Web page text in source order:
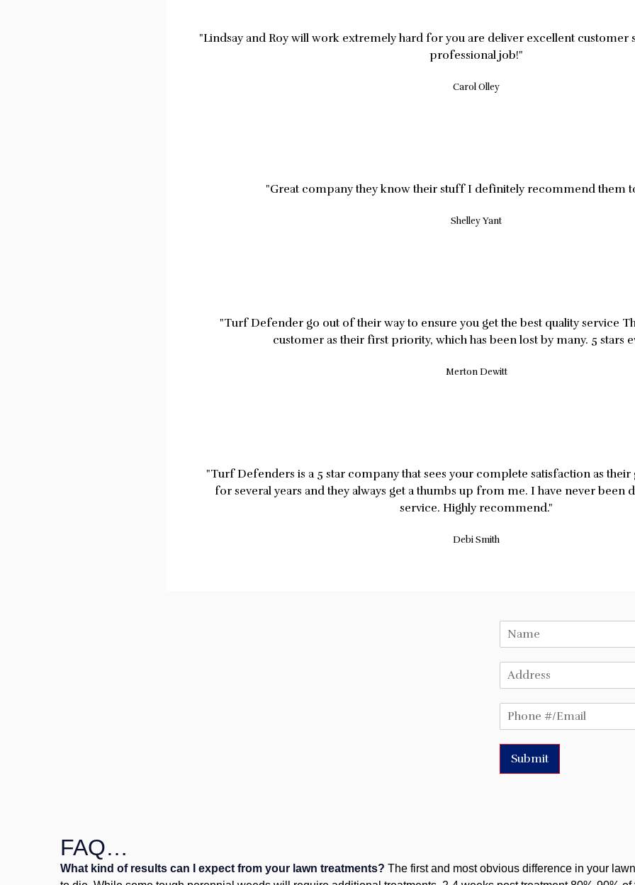
"Lindsay and Roy will work extremely hard for you are deliver excellent customer
professional job!"
Carol Olley
"Great company they know their stuff I definitely recommend them
Shelley Yant
"Turf Defender go out of their way to ensure you get the best quality service
customer as their first priority, which has been lost by many. 5 stars
Merton Dewitt
"Turf Defenders is a 5 star company that sees your complete satisfaction as their
for several years and they always get a thumbs up from me. I have never been
service. Highly recommend."
Debi Smith
Submit
FAQ…
What kind of results can I expect from your lawn treatments? The first and most obvious difference in your